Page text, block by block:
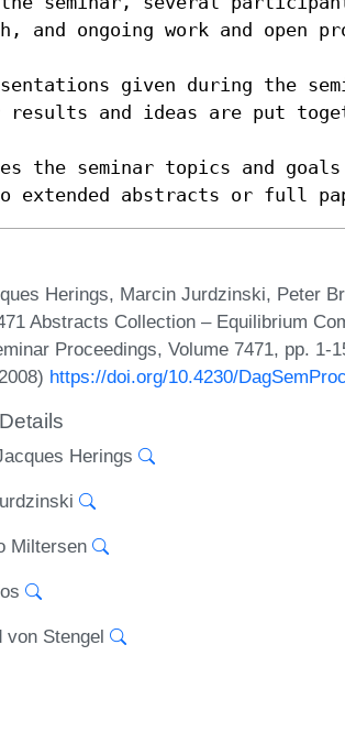
and ongoing work and open
given during the
results and ideas are put
the seminar topics and
extended abstracts or full
Herings, Marcin Jurdzinski, Peter
Abstracts Collection – Equilibrium
Proceedings, Volume 7471, pp.
https://doi.org/10.4230/
Herings
Miltersen
von Stengel